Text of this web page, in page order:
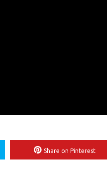
Share on Pinterest